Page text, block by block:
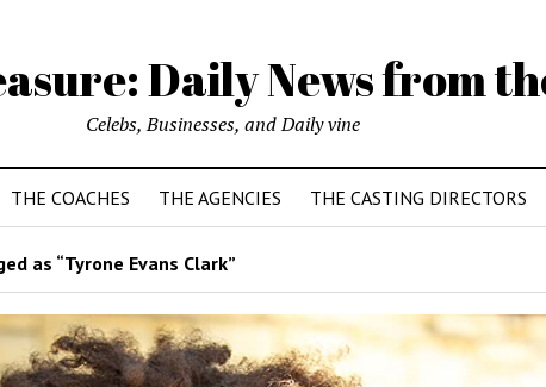
Daily News from
Celebs, Businesses, and Daily vine
THE COACHES THE AGENCIES THE CASTING DIRECTORS
as “Tyrone Evans Clark”